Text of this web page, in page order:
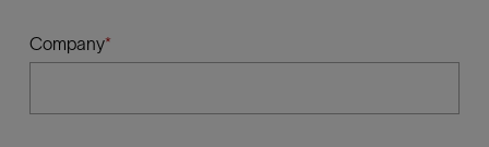
Company